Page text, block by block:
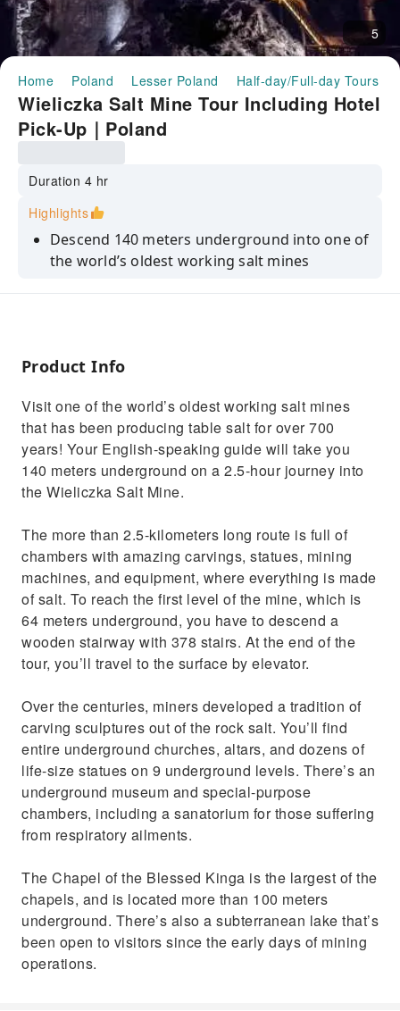
5
Home Poland Lesser Poland Half-day/Full-day Tours
Wieliczka Salt Mine Tour Including Hotel
Pick-Up｜Poland
Duration 4 hr
Highlights
Descend 140 meters underground into one of
the world’s oldest working salt mines
See carvings, statues, and mining equipment
located more than 100 meters below the
Product Info
Visit one of the world’s oldest working salt mines
that has been producing table salt for over 700
years! Your English-speaking guide will take you
140 meters underground on a 2.5-hour journey into
the Wieliczka Salt Mine.
The more than 2.5-kilometers long route is full of
chambers with amazing carvings, statues, mining
machines, and equipment, where everything is made
of salt. To reach the first level of the mine, which is
64 meters underground, you have to descend a
wooden stairway with 378 stairs. At the end of the
tour, you’ll travel to the surface by elevator.
Over the centuries, miners developed a tradition of
carving sculptures out of the rock salt. You’ll find
entire underground churches, altars, and dozens of
life-size statues on 9 underground levels. There’s an
underground museum and special-purpose
chambers, including a sanatorium for those suffering
from respiratory ailments.
The Chapel of the Blessed Kinga is the largest of the
chapels, and is located more than 100 meters
underground. There’s also a subterranean lake that’s
been open to visitors since the early days of mining
operations.